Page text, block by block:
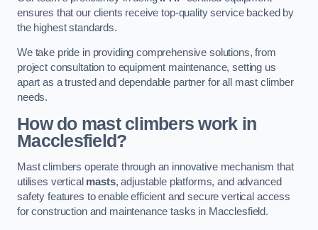
ensures that our clients receive top-quality service backed by
the highest standards.
We take pride in providing comprehensive solutions, from
project consultation to equipment maintenance, setting us
apart as a trusted and dependable partner for all mast climber
needs.
How do mast climbers work in
Macclesfield?
Mast climbers operate through an innovative mechanism that
utilises vertical masts, adjustable platforms, and advanced
safety features to enable efficient and secure vertical access
for construction and maintenance tasks in Macclesfield.